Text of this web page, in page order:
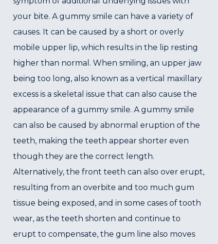
your bite. A gummy smile can have a variety of
causes. It can be caused by a short or overly
mobile upper lip, which results in the lip resting
higher than normal. When smiling, an upper jaw
being too long, also known as a vertical maxillary
excess is a skeletal issue that can also cause the
appearance of a gummy smile. A gummy smile
can also be caused by abnormal eruption of the
teeth, making the teeth appear shorter even
though they are the correct length.
Alternatively, the front teeth can also over erupt,
resulting from an overbite and too much gum
tissue being exposed, and in some cases of tooth
wear, as the teeth shorten and continue to
erupt to compensate, the gum line also moves